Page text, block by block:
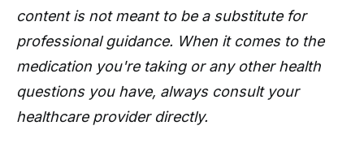
content is not meant to be a substitute for
professional guidance. When it comes to the
medication you're taking or any other health
questions you have, always consult your
healthcare provider directly.